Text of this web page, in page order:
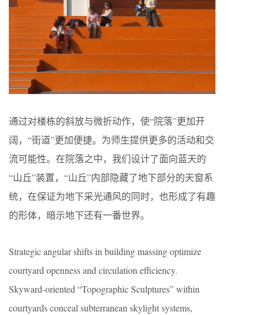
通过对楼栋的斜放与微折动作，使“院落”更加开
阔，“街道”更加便捷。为师生提供更多的活动和交
流可能性。在院落之中，我们设计了面向蓝天的
“山丘”装置，“山丘”内部隐藏了地下部分的天窗系
统，在保证为地下采光通风的同时，也形成了有趣
的形体，暗示地下还有一番世界。
Strategic angular shifts in building massing optimize
courtyard openness and circulation efficiency.
Skyward-oriented “Topographic Sculptures” within
courtyards conceal subterranean skylight systems,